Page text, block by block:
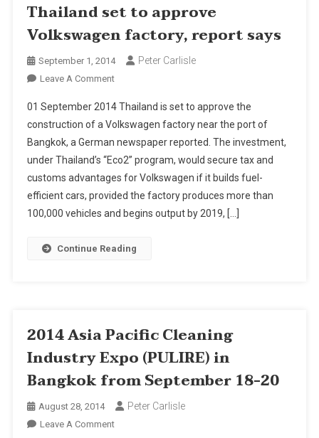
Thailand set to approve
Volkswagen factory, report says
September 1, 2014 Peter Carlisle
Leave A CommentOn
Set
To
Approve
Volkswagen
Factory,
Report
Says
01 September 2014 Thailand is set to approve the
construction of a Volkswagen factory near the port of
Bangkok, a German newspaper reported. The investment,
under Thailand’s “Eco2” program, would secure tax and
customs advantages for Volkswagen if it builds fuel-
efficient cars, provided the factory produces more than
100,000 vehicles and begins output by 2019, […]
Continue Reading
2014 Asia Pacific Cleaning
Industry Expo (PULIRE) in
Bangkok from September 18-20
August 28, 2014 Peter Carlisle
Leave A CommentOn